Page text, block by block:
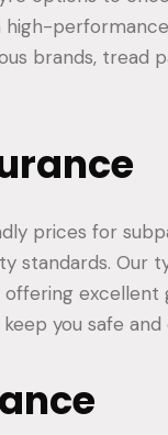
high-
brands, tread
prices for
standards. Our
excellent
you safe and